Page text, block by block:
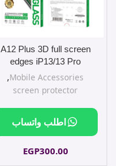
A12 Plus 3D full screen
edges iP13/13 Pro
Mobile Accessories
,
screen protector
EGP300.00
اطلب واتساب